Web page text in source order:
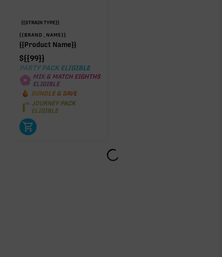
{{STRAIN TYPE}}
{{BRAND_NAME}}
{{Product Name}}
${{99}}
PARTY PACK ELIGIBLE
MIX & MATCH EIGHTHS
ELIGIBLE
BUNDLE & SAVE
JOURNEY PACK
ELIGIBLE